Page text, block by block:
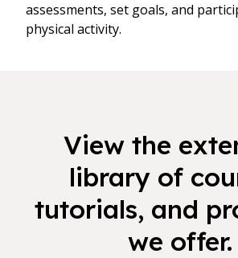
assessments, set goals, and
physical activity.
View the
library of
tutorials, and
we offer.